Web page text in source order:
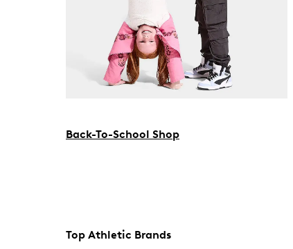
Back-To-School Shop
Top Athletic Brands